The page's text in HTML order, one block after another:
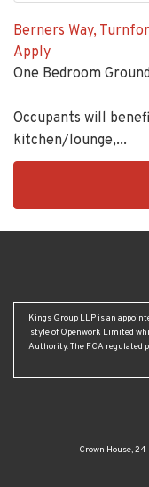
Berners Way,
Apply
One Bedroom
Occupants will
kitchen/lounge,...
Kings Group LLP is an
style of Openwork Limited
Authority. The FCA regulated
Crown House,